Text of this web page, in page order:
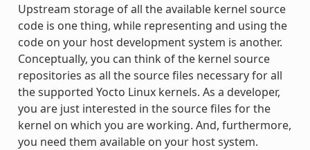
Upstream storage of all the available kernel source
code is one thing, while representing and using the
code on your host development system is another.
Conceptually, you can think of the kernel source
repositories as all the source files necessary for all
the supported Yocto Linux kernels. As a developer,
you are just interested in the source files for the
kernel on which you are working. And, furthermore,
you need them available on your host system.